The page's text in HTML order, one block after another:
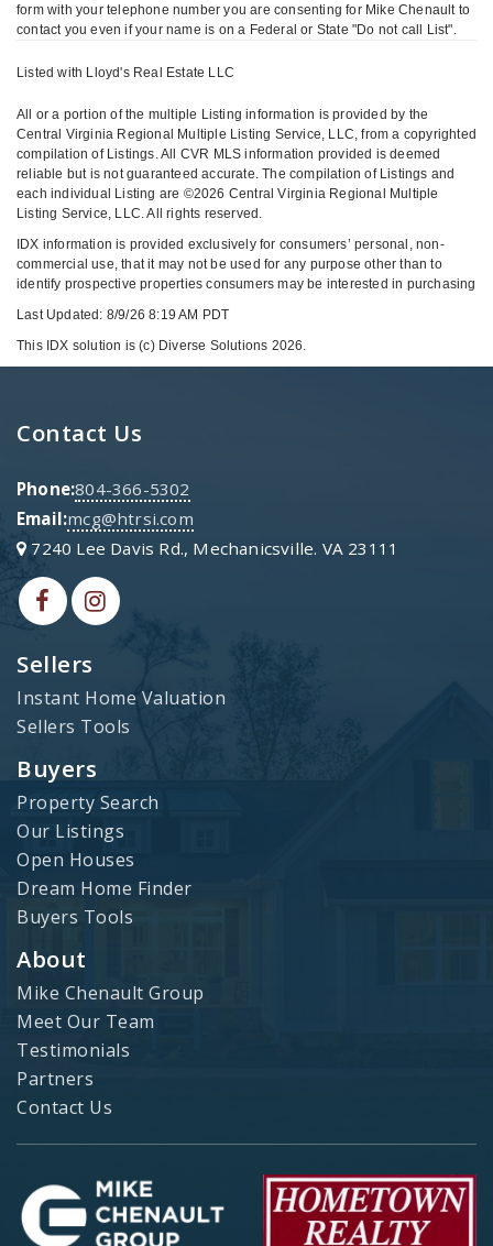
form with your telephone number you are consenting for Mike Chenault to
contact you even if your name is on a Federal or State "Do not call List".
Listed with Lloyd's Real Estate LLC
All or a portion of the multiple Listing information is provided by the
Central Virginia Regional Multiple Listing Service, LLC, from a copyrighted
compilation of Listings. All CVR MLS information provided is deemed
reliable but is not guaranteed accurate. The compilation of Listings and
each individual Listing are ©2026 Central Virginia Regional Multiple
Listing Service, LLC. All rights reserved.
IDX information is provided exclusively for consumers’ personal, non-
commercial use, that it may not be used for any purpose other than to
identify prospective properties consumers may be interested in purchasing
Last Updated: 8/9/26 8:19 AM PDT
This IDX solution is (c) Diverse Solutions 2026.
Sellers
Instant Home Valuation
Sellers Tools
Buyers
Property Search
Our Listings
Open Houses
Dream Home Finder
Buyers Tools
About
Mike Chenault Group
Meet Our Team
Testimonials
Partners
Contact Us
Contact Us
Phone:804-366-5302
Email:mcg@htrsi.com
7240 Lee Davis Rd., Mechanicsville. VA 23111